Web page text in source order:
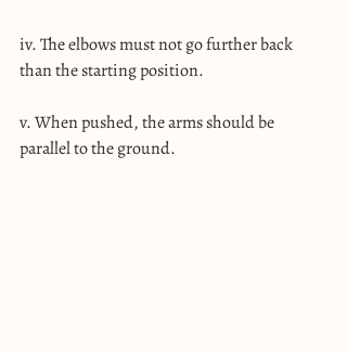
iv. The elbows must not go further back
than the starting position.
v. When pushed, the arms should be
parallel to the ground.